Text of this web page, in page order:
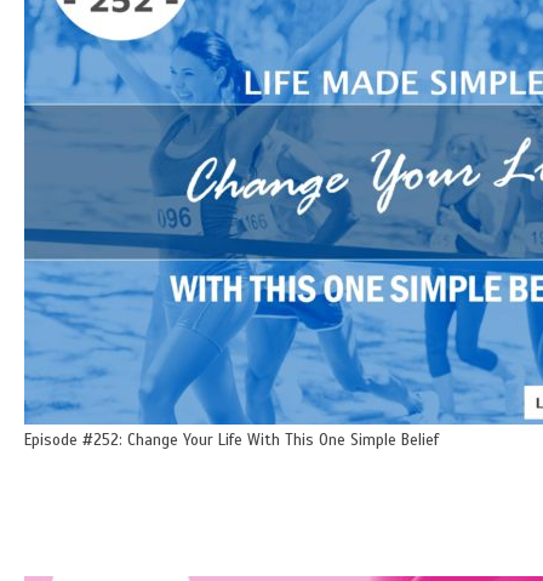
Episode #252: Change Your Life With This One Simple Belief